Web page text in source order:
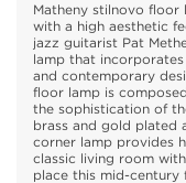
Matheny stilnovo floor
with a high aesthetic
jazz guitarist Pat
lamp that
and contemporary
floor lamp is
the sophistication of
brass and gold plated
corner lamp provides
classic living room
place this mid-century